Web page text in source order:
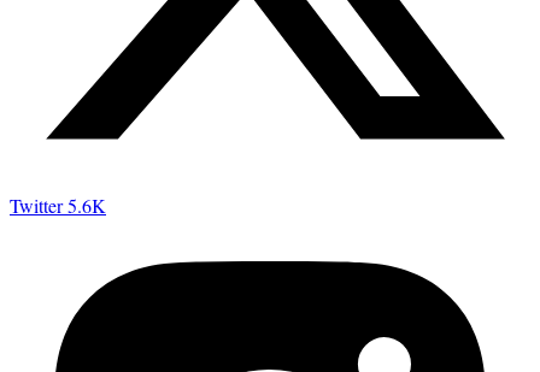
Twitter5.6K